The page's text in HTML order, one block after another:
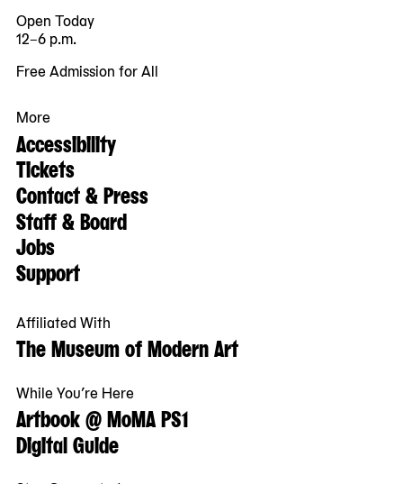
Open Today
12–6 p.m.
Free Admission for All
More
Accessibility
Tickets
Contact & Press
Staff & Board
Jobs
Support
Affiliated With
The Museum of Modern Art
While You’re Here
Artbook @ MoMA PS1
Digital Guide